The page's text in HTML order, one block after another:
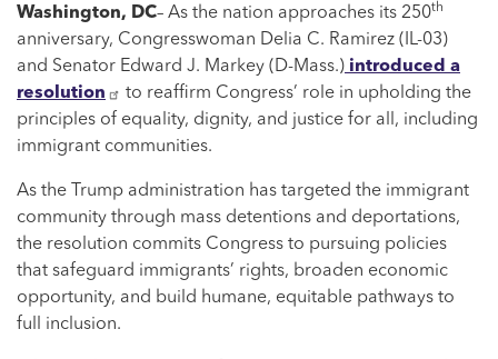
Washington, DC– As the nation approaches its 250th
anniversary, Congresswoman Delia C. Ramirez (IL-03)
and Senator Edward J. Markey (D-Mass.) introduced a
resolution
to reaffirm Congress’ role in upholding the
principles of equality, dignity, and justice for all, including
immigrant communities.
As the Trump administration has targeted the immigrant
community through mass detentions and deportations,
the resolution commits Congress to pursuing policies
that safeguard immigrants’ rights, broaden economic
opportunity, and build humane, equitable pathways to
full inclusion.